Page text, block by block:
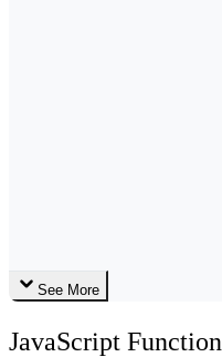
See More
JavaScript Function